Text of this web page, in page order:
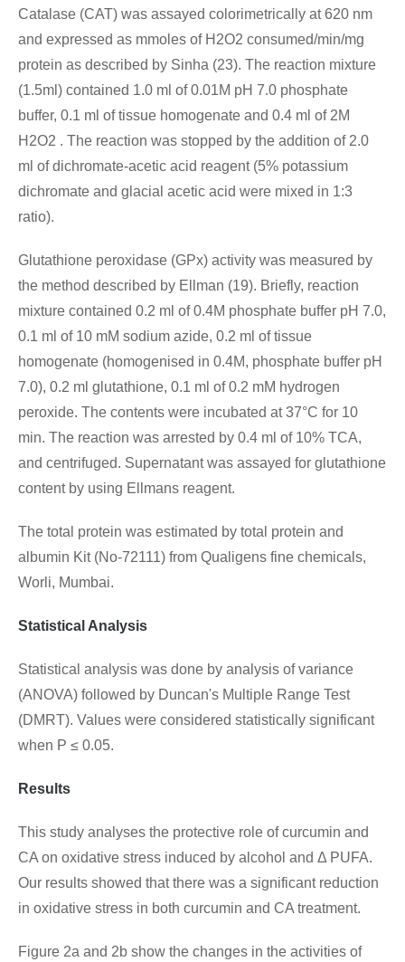
Catalase (CAT) was assayed colorimetrically at 620 nm
and expressed as mmoles of H2O2 consumed/min/mg
protein as described by Sinha (23). The reaction mixture
(1.5ml) contained 1.0 ml of 0.01M pH 7.0 phosphate
buffer, 0.1 ml of tissue homogenate and 0.4 ml of 2M
H2O2 . The reaction was stopped by the addition of 2.0
ml of dichromate-acetic acid reagent (5% potassium
dichromate and glacial acetic acid were mixed in 1:3
ratio).
Glutathione peroxidase (GPx) activity was measured by
the method described by Ellman (19). Briefly, reaction
mixture contained 0.2 ml of 0.4M phosphate buffer pH 7.0,
0.1 ml of 10 mM sodium azide, 0.2 ml of tissue
homogenate (homogenised in 0.4M, phosphate buffer pH
7.0), 0.2 ml glutathione, 0.1 ml of 0.2 mM hydrogen
peroxide. The contents were incubated at 37°C for 10
min. The reaction was arrested by 0.4 ml of 10% TCA,
and centrifuged. Supernatant was assayed for glutathione
content by using Ellmans reagent.
The total protein was estimated by total protein and
albumin Kit (No-72111) from Qualigens fine chemicals,
Worli, Mumbai.
Statistical Analysis
Statistical analysis was done by analysis of variance
(ANOVA) followed by Duncan's Multiple Range Test
(DMRT). Values were considered statistically significant
when P ≤ 0.05.
Results
This study analyses the protective role of curcumin and
CA on oxidative stress induced by alcohol and Δ PUFA.
Our results showed that there was a significant reduction
in oxidative stress in both curcumin and CA treatment.
Figure 2a and 2b show the changes in the activities of